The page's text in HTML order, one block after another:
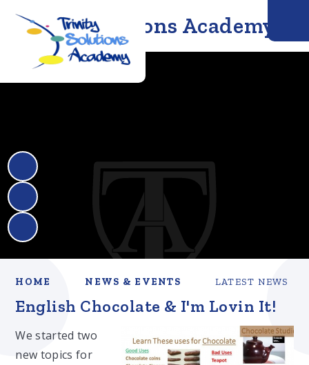
Trinity Solutions Academy
HOME NEWS & EVENTS LATEST NEWS
English Chocolate & I'm Lovin It!
We started two
new topics for